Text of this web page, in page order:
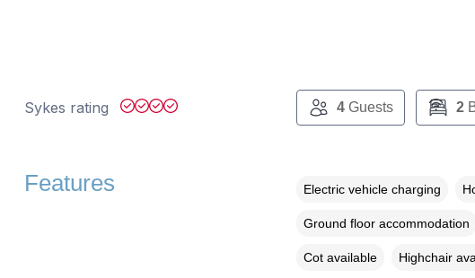
Sykes rating 4Guests 2
Features Electric vehicle charging
Ground floor accommodation
Cot available Highchair